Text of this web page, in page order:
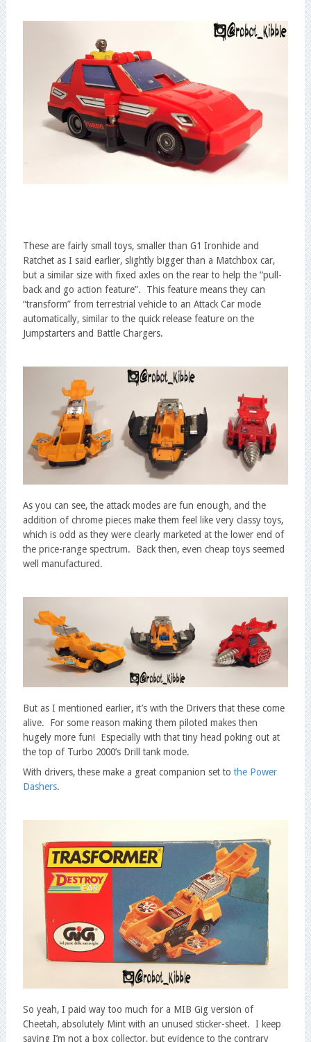
These are fairly small toys, smaller than G1 Ironhide and
Ratchet as I said earlier, slightly bigger than a Matchbox car,
but a similar size with fixed axles on the rear to help the “pull-
back and go action feature”. This feature means they can
“transform” from terrestrial vehicle to an Attack Car mode
automatically, similar to the quick release feature on the
Jumpstarters and Battle Chargers.
As you can see, the attack modes are fun enough, and the
addition of chrome pieces make them feel like very classy toys,
which is odd as they were clearly marketed at the lower end of
the price-range spectrum. Back then, even cheap toys seemed
well manufactured.
But as I mentioned earlier, it’s with the Drivers that these come
alive. For some reason making them piloted makes then
hugely more fun! Especially with that tiny head poking out at
the top of Turbo 2000’s Drill tank mode.
With drivers, these make a great companion set tothe Power
Dashers.
So yeah, I paid way too much for a MIB Gig version of
Cheetah, absolutely Mint with an unused sticker-sheet. I keep
saying I’m not a box collector, but evidence to the contrary